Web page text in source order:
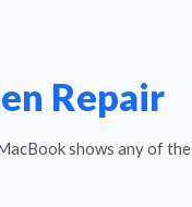
Repair
shows any of